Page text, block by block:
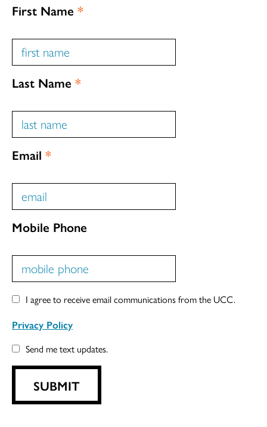
First Name *
Last Name *
Email *
Mobile Phone
I agree to receive email communications from the UCC.
Privacy Policy
Send me text updates.
SUBMIT